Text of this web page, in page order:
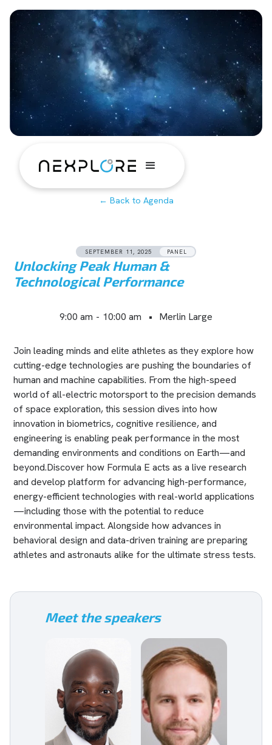
← Back to Agenda
SEPTEMBER 11, 2025 PANEL
Unlocking Peak Human &
Technological Performance
9:00 am - 10:00 am • Merlin Large
Join leading minds and elite athletes as they explore how
cutting-edge technologies are pushing the boundaries of
human and machine capabilities. From the high-speed
world of all-electric motorsport to the precision demands
of space exploration, this session dives into how
innovation in biometrics, cognitive resilience, and
engineering is enabling peak performance in the most
demanding environments and conditions on Earth—and
beyond.Discover how Formula E acts as a live research
and develop platform for advancing high-performance,
energy-efficient technologies with real-world applications
—including those with the potential to reduce
environmental impact. Alongside how advances in
behavioral design and data-driven training are preparing
athletes and astronauts alike for the ultimate stress tests.
Meet the speakers